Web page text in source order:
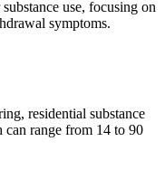
use, focusing on
symptoms.
residential substance
can range from 14 to 90